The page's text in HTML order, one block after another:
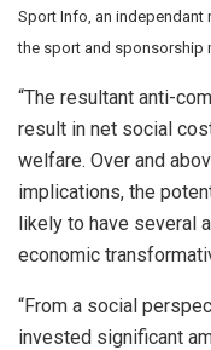
Sport Info, an independant
the sport and sponsorship
“The resultant anti-
result in net social
welfare. Over and
implications, the
likely to have several
economic
“From a social
invested significant